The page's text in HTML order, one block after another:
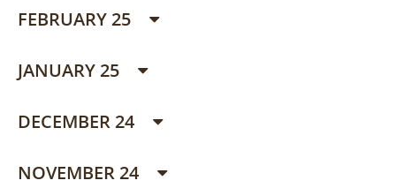
FEBRUARY 25
JANUARY 25
DECEMBER 24
NOVEMBER 24